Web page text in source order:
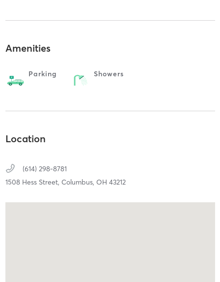
Amenities
Parking Showers
Location
(614) 298-8781
1508 Hess Street, Columbus, OH 43212